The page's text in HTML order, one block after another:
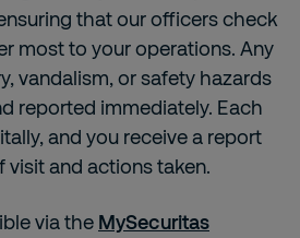
that our officers check
most to your operations. Any
vandalism, or safety hazards
reported immediately. Each
and you receive a report
and actions taken.
via the MySecuritas